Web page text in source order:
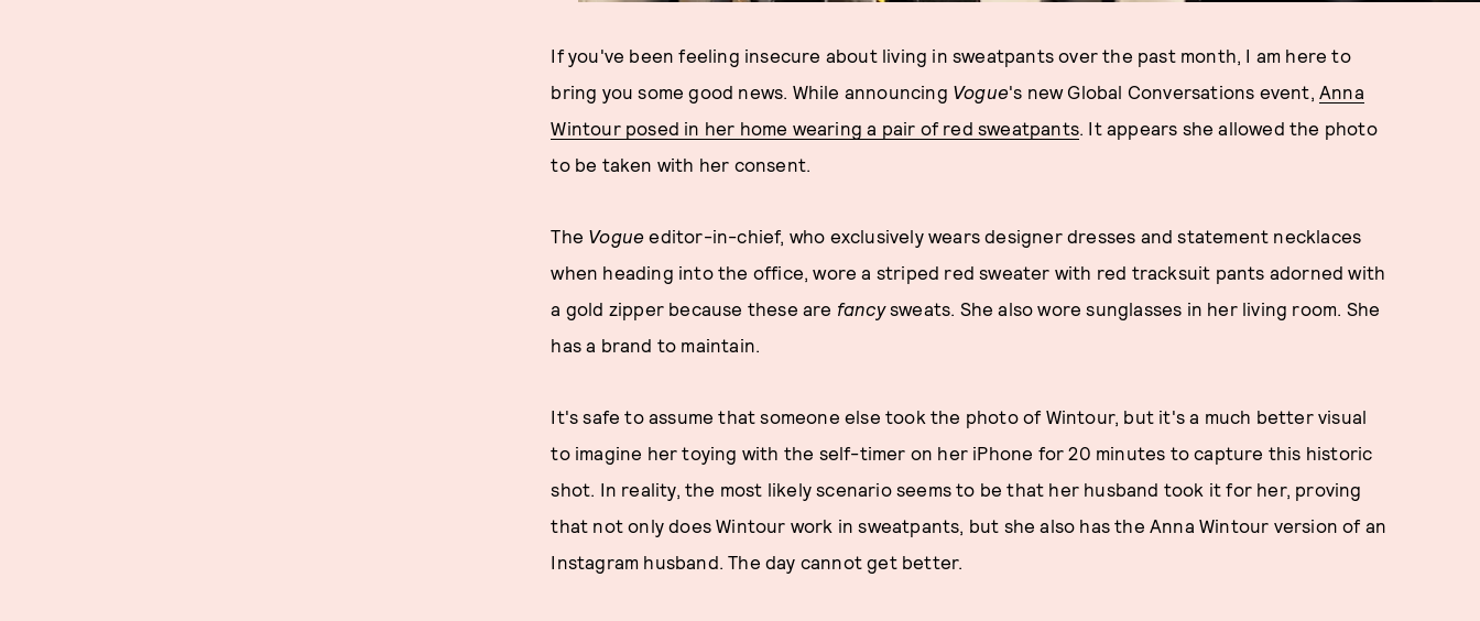
If you've been feeling insecure about living in sweatpants over the past month, I am here to
bring you some good news. While announcing Vogue's new Global Conversations event, Anna
Wintour posed in her home wearing a pair of red sweatpants. It appears she allowed the photo
to be taken with her consent.
The Vogue editor-in-chief, who exclusively wears designer dresses and statement necklaces
when heading into the office, wore a striped red sweater with red tracksuit pants adorned with
a gold zipper because these are fancysweats. She also wore sunglasses in her living room. She
has a brand to maintain.
It's safe to assume that someone else took the photo of Wintour, but it's a much better visual
to imagine her toying with the self-timer on her iPhone for 20 minutes to capture this historic
shot. In reality, the most likely scenario seems to be that her husband took it for her, proving
that not only does Wintour work in sweatpants, but she also has the Anna Wintour version of an
Instagram husband. The day cannot get better.